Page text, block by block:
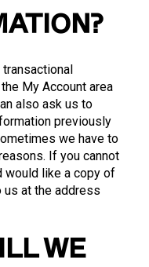
transactional
My Account area
also ask us to
previously
we have to
If you cannot
would like a copy of
us at the address
WE